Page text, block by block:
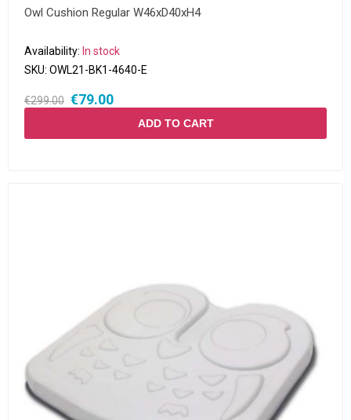
Owl Cushion Regular W46xD40xH4
Availability: In stock
SKU: OWL21-BK1-4640-E
€299.00 €79.00
ADD TO CART